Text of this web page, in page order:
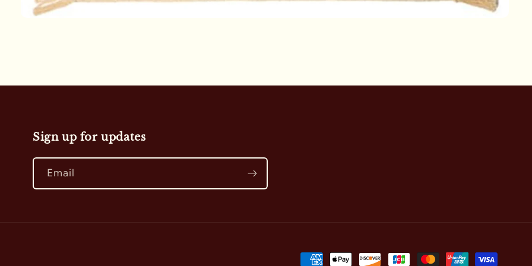
Sign up for updates
Email
Payment